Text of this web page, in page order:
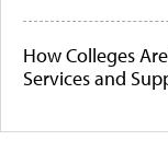
How Colleges
Services and